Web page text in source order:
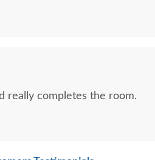
really completes the room.